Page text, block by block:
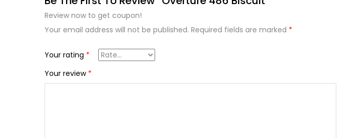
Review now to get coupon!
Your email address will not be published. Required fields are marked *
Your rating *
Your review *